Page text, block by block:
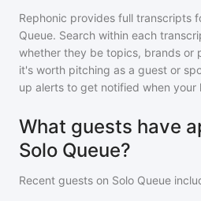
Rephonic provides full transcripts
Queue. Search within each
whether they be topics, brands or
it's worth pitching as a guest or
up alerts to get notified when your
What guests have
Solo Queue?
Recent guests on Solo Queue